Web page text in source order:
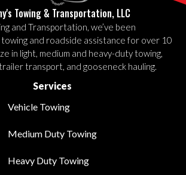
Towing & Transportation, LLC
and Transportation, we’ve been
and roadside assistance for over 10
in light, medium and heavy-duty towing,
transport, and gooseneck hauling.
Services
Vehicle Towing
Medium Duty Towing
Heavy Duty Towing